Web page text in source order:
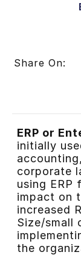
Share On:
ERP or
initially
corporate
using
impact on
increased
Size/small
the